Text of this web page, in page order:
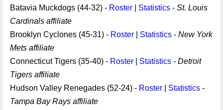
Batavia Muckdogs (44-32) - Roster Statistics - St. Louis
Cardinals affiliate
Brooklyn Cyclones (45-31) - Roster Statistics - New York
Mets affiliate
Connecticut Tigers (35-40) - Roster Statistics - Detroit
Tigers affiliate
Hudson Valley Renegades (52-24) - Roster Statistics -
Tampa Bay Rays affiliate